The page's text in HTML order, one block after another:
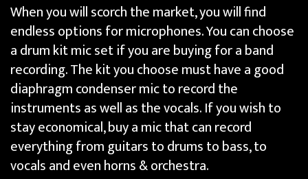
When you will scorch the market, you will find
endless options for microphones. You can choose
a drum kit mic set if you are buying for a band
recording. The kit you choose must have a good
diaphragm condenser mic to record the
instruments as well as the vocals. If you wish to
stay economical, buy a mic that can record
everything from guitars to drums to bass, to
vocals and even horns & orchestra.